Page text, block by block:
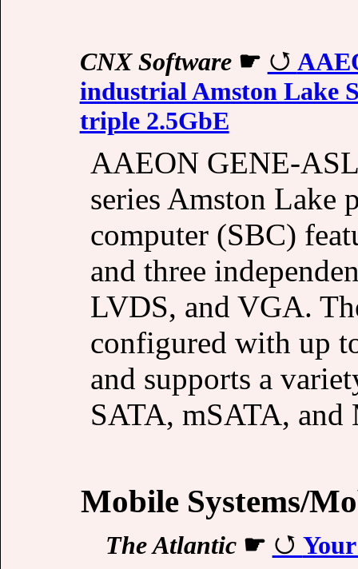
CNX Software☛
industrial Amston Lake
triple 2.5GbE
AAEON GENE-
series Amston Lake
computer (SBC)
and three
LVDS, and VGA.
configured with up
and supports a
SATA, mSATA,
Mobile Systems/
The Atlantic☛